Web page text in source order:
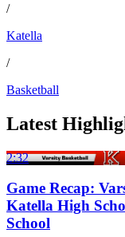
/
Katella
/
Basketball
Latest
2:32
Game Recap:
Katella High
School